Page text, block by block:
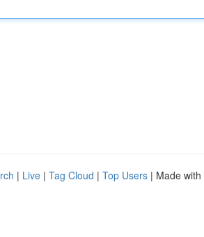
| Live | Tag Cloud | Top Users | Made with